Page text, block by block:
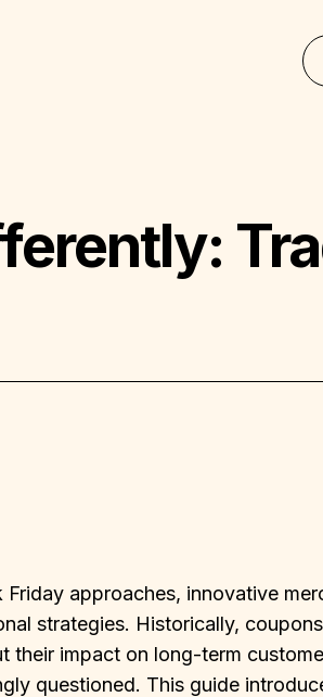
Friday approaches, innovative
strategies. Historically,
their impact on long-term
questioned. This guide